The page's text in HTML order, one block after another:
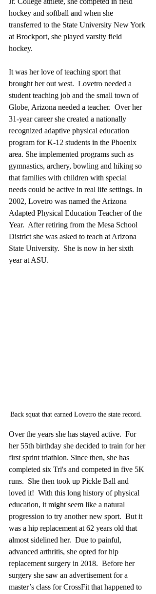
hockey and softball and when she
transferred to the State University New York
at Brockport, she played varsity field
hockey.
It was her love of teaching sport that
brought her out west.  Lovetro needed a
student teaching job and the small town of
Globe, Arizona needed a teacher.  Over her
31-year career she created a nationally
recognized adaptive physical education
program for K-12 students in the Phoenix
area. She implemented programs such as
gymnastics, archery, bowling and hiking so
that families with children with special
needs could be active in real life settings. In
2002, Lovetro was named the Arizona
Adapted Physical Education Teacher of the
Year.  After retiring from the Mesa School
District she was asked to teach at Arizona
State University.  She is now in her sixth
year at ASU.
Back squat that earned Lovetro the state record.
Over the years she has stayed active.  For
her 55th birthday she decided to train for her
first sprint triathlon. Since then, she has
completed six Tri's and competed in five 5K
runs.  She then took up Pickle Ball and
loved it!  With this long history of physical
education, it might seem like a natural
progression to try another new sport.  But it
was a hip replacement at 62 years old that
almost sidelined her.  Due to painful,
advanced arthritis, she opted for hip
replacement surgery in 2018.  Before her
surgery she saw an advertisement for a
master’s class for CrossFit that happened to